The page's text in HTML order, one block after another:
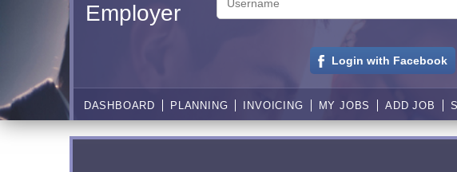
Employer
Login with Facebook
DASHBOARD PLANNING INVOICING MY JOBS ADD JOB